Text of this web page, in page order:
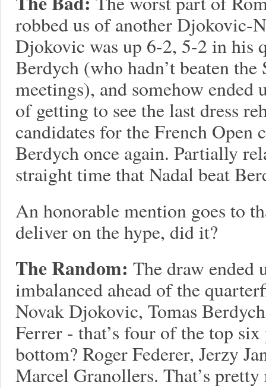
robbed us of another Djokovic-
Djokovic was up 6-2, 5-2 in his
Berdych (who hadn’t beaten
meetings), and somehow ended
of getting to see the last dress
candidates for the French Open
Berdych once again. Partially
straight time that Nadal beat
An honorable mention goes to
deliver on the hype, did it?
The Random: The draw ended
imbalanced ahead of the
Novak Djokovic, Tomas
Ferrer - that’s four of the top
bottom? Roger Federer, Jerzy
Marcel Granollers. That’s pretty